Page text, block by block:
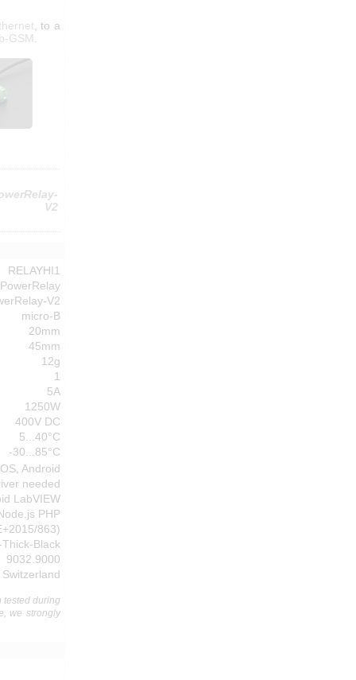
, to a
GSM
V2
RELAYHI1
V2
micro-B
20mm
45mm
12g
1
5A
1250W
400V DC
5...40°C
-30...85°C
Android
needed
LabVIEW
PHP
863)
Black
9032.9000
Switzerland
tested during
we strongly